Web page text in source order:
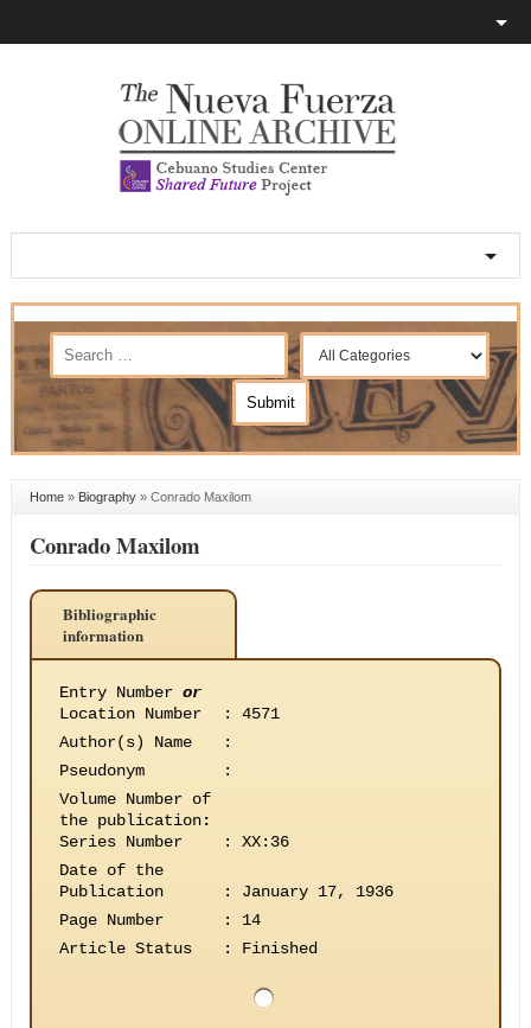
Home» Biography» Conrado Maxilom
Conrado Maxilom
Bibliographic
information
Entry Number or
Location Number
:
4571
Author(s) Name
:
Pseudonym
:
Volume Number of
the publication:
Series Number
:
XX:36
Date of the
Publication
:
January 17, 1936
Page Number
:
14
Article Status
: Finished